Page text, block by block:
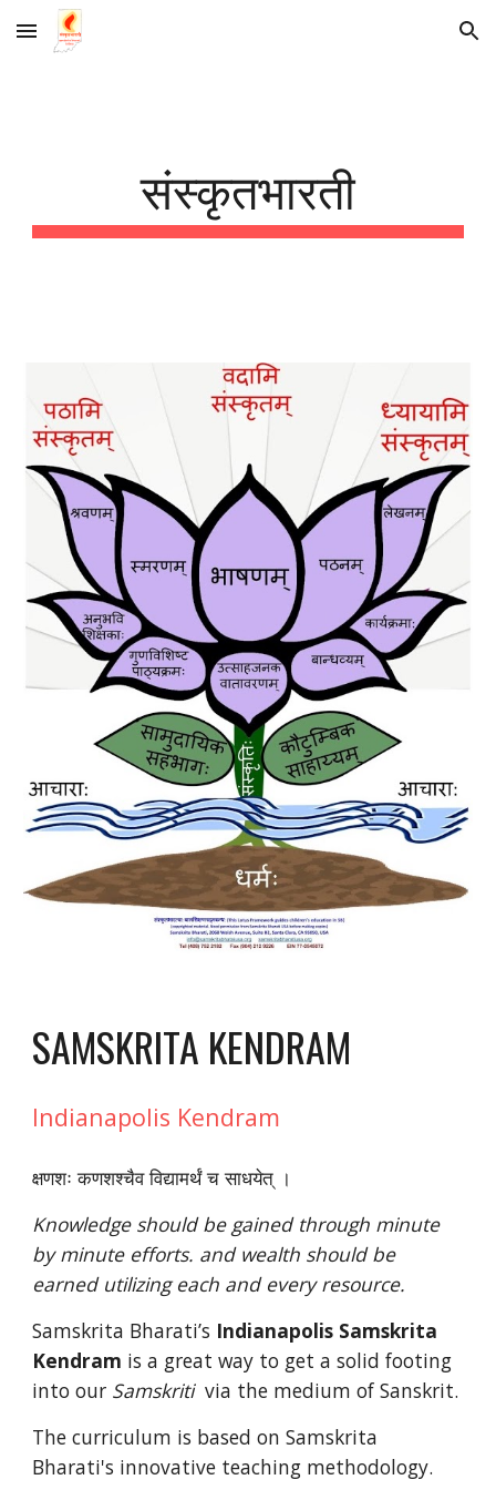
Skip to main content Skip to navigation
संस्कृतभारती
SAMSKRITA KENDRAM
Indianapolis Kendram
क्षणशः कणशश्चैव विद्यामर्थं च साधयेत् ।
Knowledge should be gained through minute
by minute efforts. and wealth should be
earned utilizing each and every resource.
Samskrita Bharati’s Indianapolis Samskrita
Kendram is a great way to get a solid footing
into our Samskriti
The curriculum is based on Samskrita
Bharati's innovative teaching methodology.